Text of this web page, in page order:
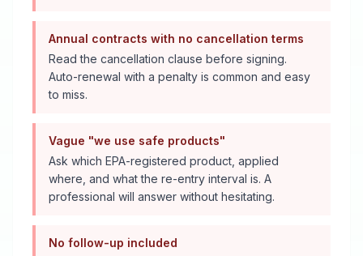
Annual contracts with no cancellation terms
Read the cancellation clause before signing.
Auto-renewal with a penalty is common and easy
to miss.
Vague "we use safe products"
Ask which EPA-registered product, applied
where, and what the re-entry interval is. A
professional will answer without hesitating.
No follow-up included